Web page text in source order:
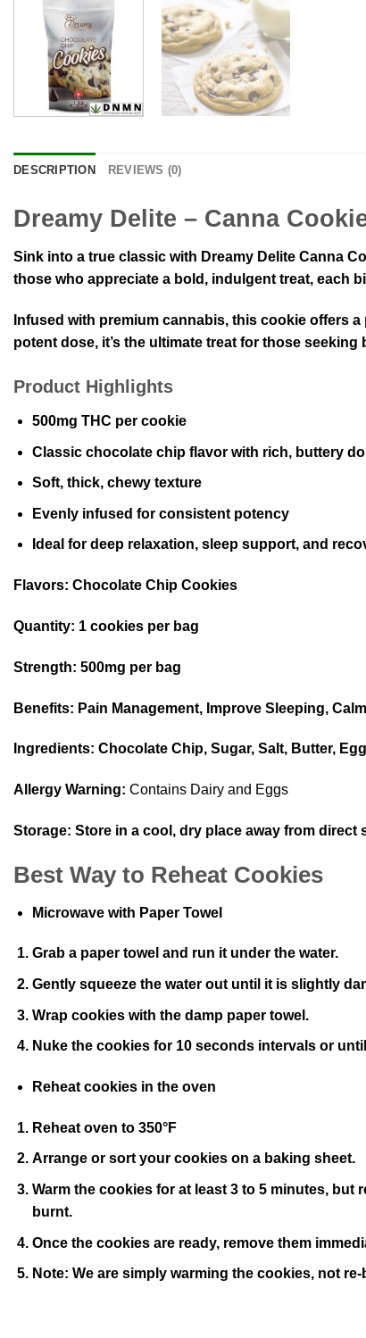
DESCRIPTION REVIEWS (0)
Dreamy Delite – Canna
Sink into a true classic with Dreamy Delite Canna
those who appreciate a bold, indulgent treat, each
Infused with premium cannabis, this cookie offers
potent dose, it’s the ultimate treat for those
Product Highlights
500mg THC per cookie
Classic chocolate chip flavor with rich, buttery
Soft, thick, chewy texture
Evenly infused for consistent potency
Ideal for deep relaxation, sleep support, and
Flavors: Chocolate Chip Cookies
Quantity: 1 cookies per bag
Strength: 500mg per bag
Benefits: Pain Management, Improve Sleeping,
Ingredients: Chocolate Chip, Sugar, Salt, Butter,
Allergy Warning: Contains Dairy and Eggs
Storage: Store in a cool, dry place away from
Best Way to Reheat Cookies
Microwave with Paper Towel
Grab a paper towel and run it under the water.
Gently squeeze the water out until it is slightly
Wrap cookies with the damp paper towel.
Nuke the cookies for 10 seconds intervals or
Reheat cookies in the oven
Reheat oven to 350°F
Arrange or sort your cookies on a baking sheet.
Warm the cookies for at least 3 to 5 minutes,
burnt.
Once the cookies are ready, remove them
Note: We are simply warming the cookies, not